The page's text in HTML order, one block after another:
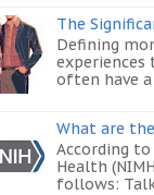
The
Defining
experiences
often have
What are
According
Health
follows: